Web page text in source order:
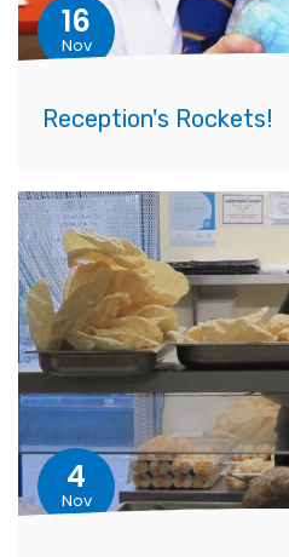
16
Nov
Reception's Rockets!
4
Nov